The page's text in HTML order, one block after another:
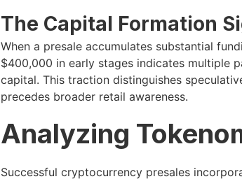
The Capital Formation
When a presale accumulates substantial
$400,000 in early stages indicates multiple
capital. This traction distinguishes
precedes broader retail awareness.
Analyzing
Successful cryptocurrency presales